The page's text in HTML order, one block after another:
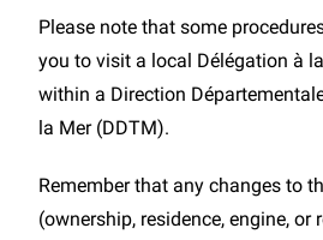
Please note that some
you to visit a local Délégation à
within a Direction
la Mer (DDTM).
Remember that any changes to
(ownership, residence, engine, or